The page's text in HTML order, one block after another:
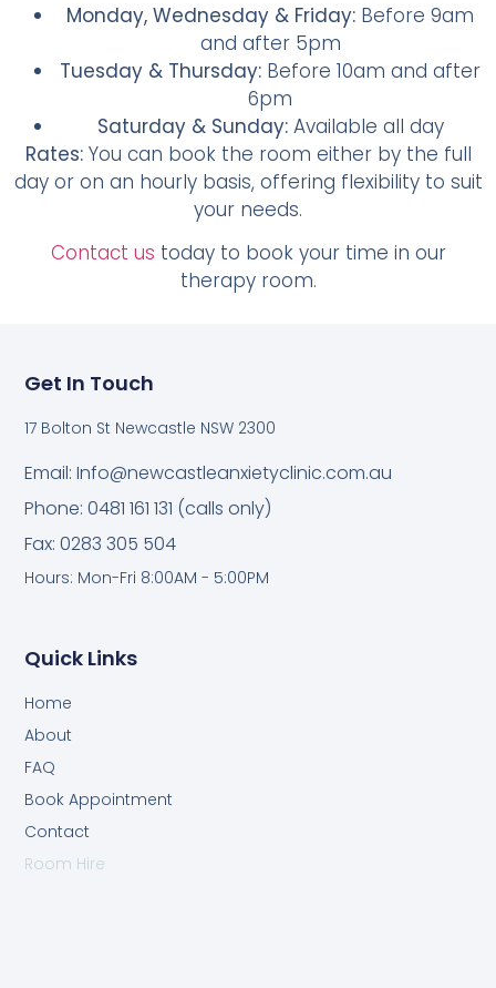
Monday, Wednesday & Friday: Before 9am
and after 5pm
Tuesday & Thursday: Before 10am and after
6pm
Saturday & Sunday:Available all day
Rates:You can book the room either by the full
day or on an hourly basis, offering flexibility to suit
your needs.
Contact us today to book your time in our
therapy room.
Quick Links
Home
About
FAQ
Book Appointment
Contact
Room Hire
Get In Touch
17 Bolton St Newcastle NSW 2300
Email: Info@newcastleanxietyclinic.com.au
Phone: 0481 161 131 (calls only)
Fax: 0283 305 504
Hours: Mon-Fri 8:00AM - 5:00PM